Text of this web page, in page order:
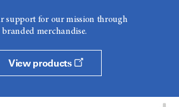
support for our mission through
branded merchandise.
View products